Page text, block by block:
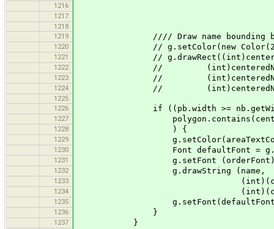
1216
1217
1218
1219
//// Draw name bounding box
1220 // g.setColor(new
1221 //
1222 //
1223 //
1224 //
1225
1226
if ((pb.width >= nb.getWidth()
1227
1228 ) {
1229
1230 Font defaultFont =
1231 g.setFont
1232 g.drawString (name,
1233
1234
1235
1236 }
1237 }